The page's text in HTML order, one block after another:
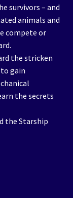
survivors – and
animals and
compete or
the stricken
gain
the secrets
the Starship